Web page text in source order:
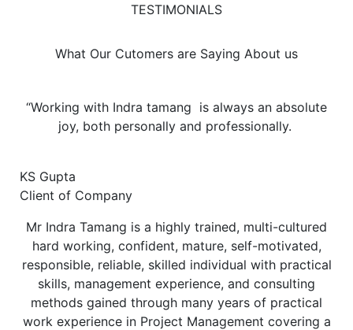
TESTIMONIALS
What Our Cutomers are Saying About us
“Working with Indra tamang is always an absolute
joy, both personally and professionally.
KS Gupta
Client of Company
Mr Indra Tamang is a highly trained, multi-cultured
hard working, confident, mature, self-motivated,
responsible, reliable, skilled individual with practical
skills, management experience, and consulting
methods gained through many years of practical
work experience in Project Management covering a